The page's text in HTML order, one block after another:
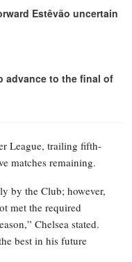
Estêvão uncertain
advance to the final of
League, trailing fifth-
matches remaining.
by the Club; however,
met the required
Chelsea stated.
best in his future